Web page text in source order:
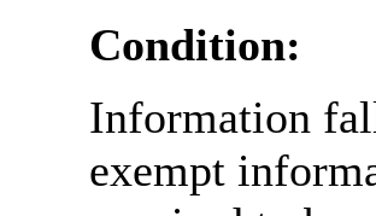
Condition:
Information
exempt